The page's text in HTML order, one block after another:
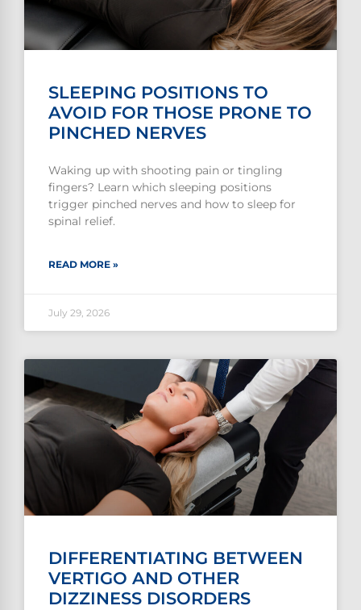
SLEEPING POSITIONS TO
AVOID FOR THOSE PRONE TO
PINCHED NERVES
Waking up with shooting pain or tingling
fingers? Learn which sleeping positions
trigger pinched nerves and how to sleep for
spinal relief.
READ MORE »
July 29, 2026
DIFFERENTIATING BETWEEN
VERTIGO AND OTHER
DIZZINESS DISORDERS